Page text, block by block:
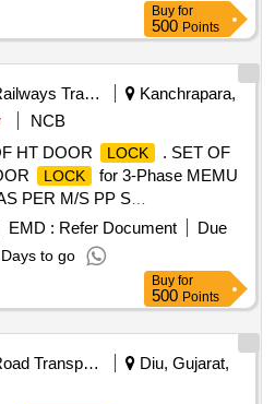
Buy for
500 Points
Railways Transport Services
Kanchrapara,
NCB
HT DOOR LOCK
. SET OF
LOCK
for 3-Phase MEMU
PER M/S PP S
OR M/S PATRA &
QTY = 01 NO.(2) Y
S PPS INTERNATIONAL PART
& CHANDA PCE CODE
(3) GREEN KEY AS PER
PART NO.13.60.016 OR M/S
NO.520330. QTY = 01 NO.
M/S PPS INTERNATIONAL
EMD : Refer Document
Due
to go
Buy for
500 Points
Road Transport Services
Diu, Gujarat,